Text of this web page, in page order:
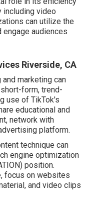
including video
can utilize the
engage audiences
Riverside, CA
marketing can
form, trend-
use of TikTok's
educational and
network with
platform.
technique can
engine optimization
position.
focus on websites
and video clips